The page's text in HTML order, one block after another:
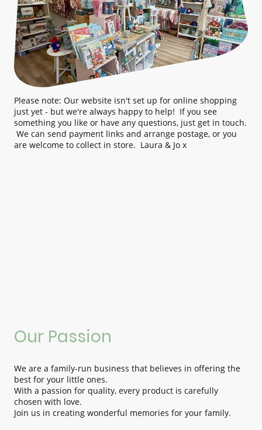
Please note: Our website isn't set up for online shopping
just yet - but we're always happy to help! If you see
something you like or have any questions, just get in touch.
We can send payment links and arrange postage, or you
are welcome to collect in store. Laura & Jo x
Our Passion
We are a family-run business that believes in offering the
best for your little ones.
With a passion for quality, every product is carefully
chosen with love.
Join us in creating wonderful memories for your family.